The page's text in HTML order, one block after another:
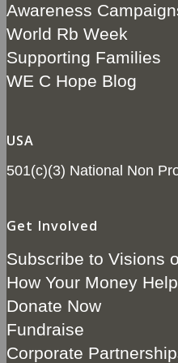
Awareness
World Rb Week
Supporting Families
WE C Hope Blog
USA
501(c)(3) National Non
Get Involved
Subscribe to Visions
How Your Money
Donate Now
Fundraise
Corporate